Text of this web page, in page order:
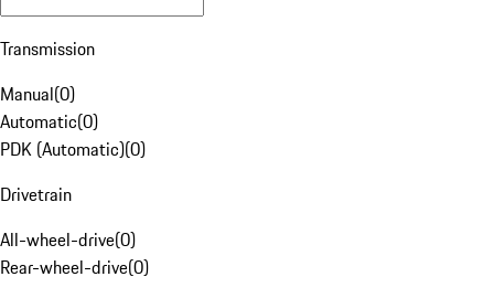
Transmission
Manual(0)
Automatic(0)
PDK (Automatic)(0)
Drivetrain
All-wheel-drive(0)
Rear-wheel-drive(0)